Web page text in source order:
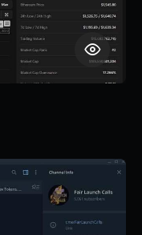
$1,050